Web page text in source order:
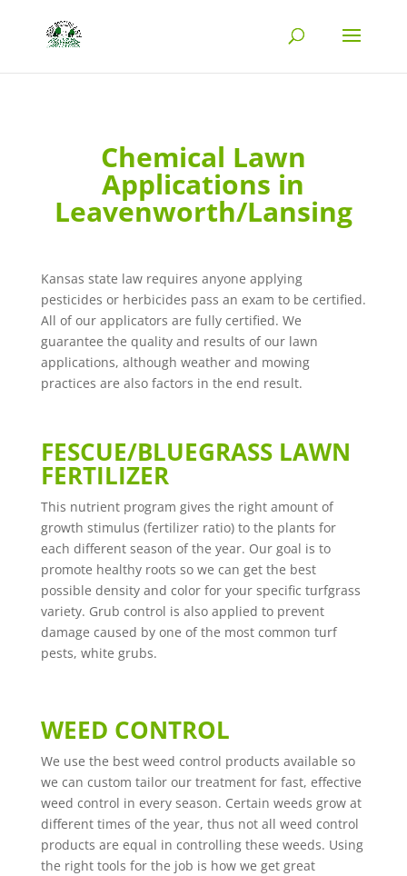
Chemical Lawn
Applications in
Leavenworth/Lansing
Kansas state law requires anyone applying
pesticides or herbicides pass an exam to be certified.
All of our applicators are fully certified. We
guarantee the quality and results of our lawn
applications, although weather and mowing
practices are also factors in the end result.
FESCUE/BLUEGRASS LAWN
FERTILIZER
This nutrient program gives the right amount of
growth stimulus (fertilizer ratio) to the plants for
each different season of the year. Our goal is to
promote healthy roots so we can get the best
possible density and color for your specific turfgrass
variety. Grub control is also applied to prevent
damage caused by one of the most common turf
pests, white grubs.
WEED CONTROL
We use the best weed control products available so
we can custom tailor our treatment for fast, effective
weed control in every season. Certain weeds grow at
different times of the year, thus not all weed control
products are equal in controlling these weeds. Using
the right tools for the job is how we get great